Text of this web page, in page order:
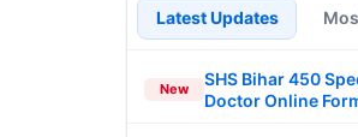
Latest Updates
New
SHS Bihar 450
Doctor Online